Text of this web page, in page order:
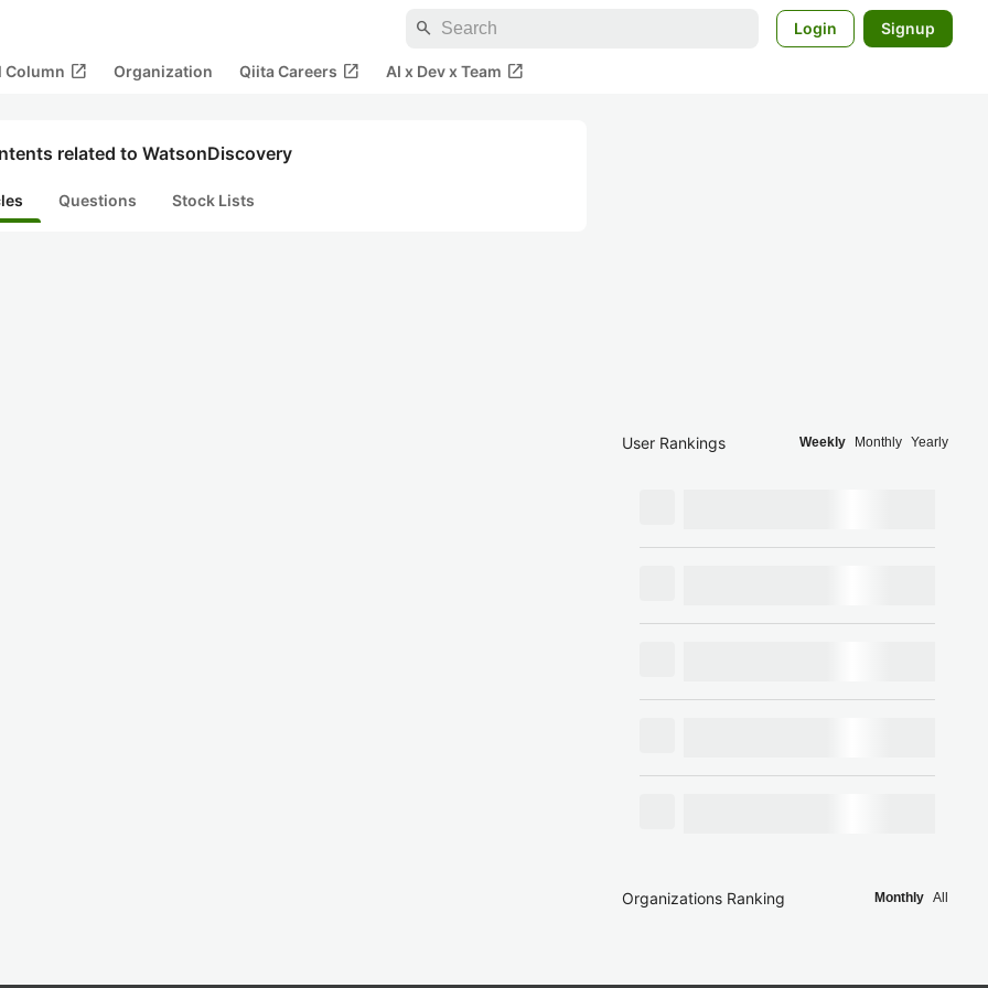
search Login Signup
Column open_in_new Organization Qiita Careers open_in_new AI x Dev x Team open_in_new
related to WatsonDiscovery
Questions Stock Lists
User Rankings Weekly Monthly Yearly
Organizations Ranking Monthly All